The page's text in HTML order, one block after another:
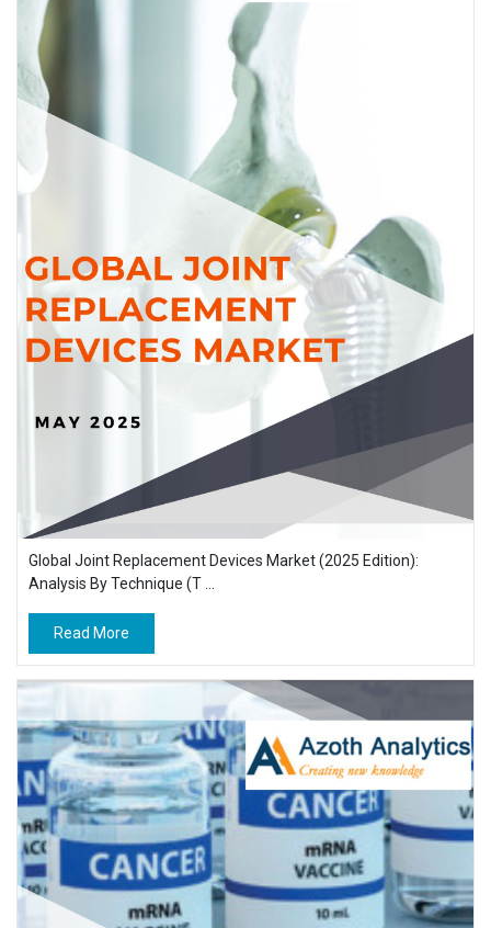
Global Joint Replacement Devices Market (2025 Edition):
Analysis By Technique (T ...
Read More